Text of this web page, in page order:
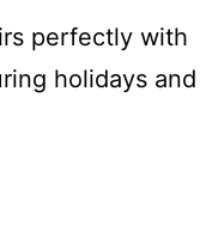
perfectly with
holidays and